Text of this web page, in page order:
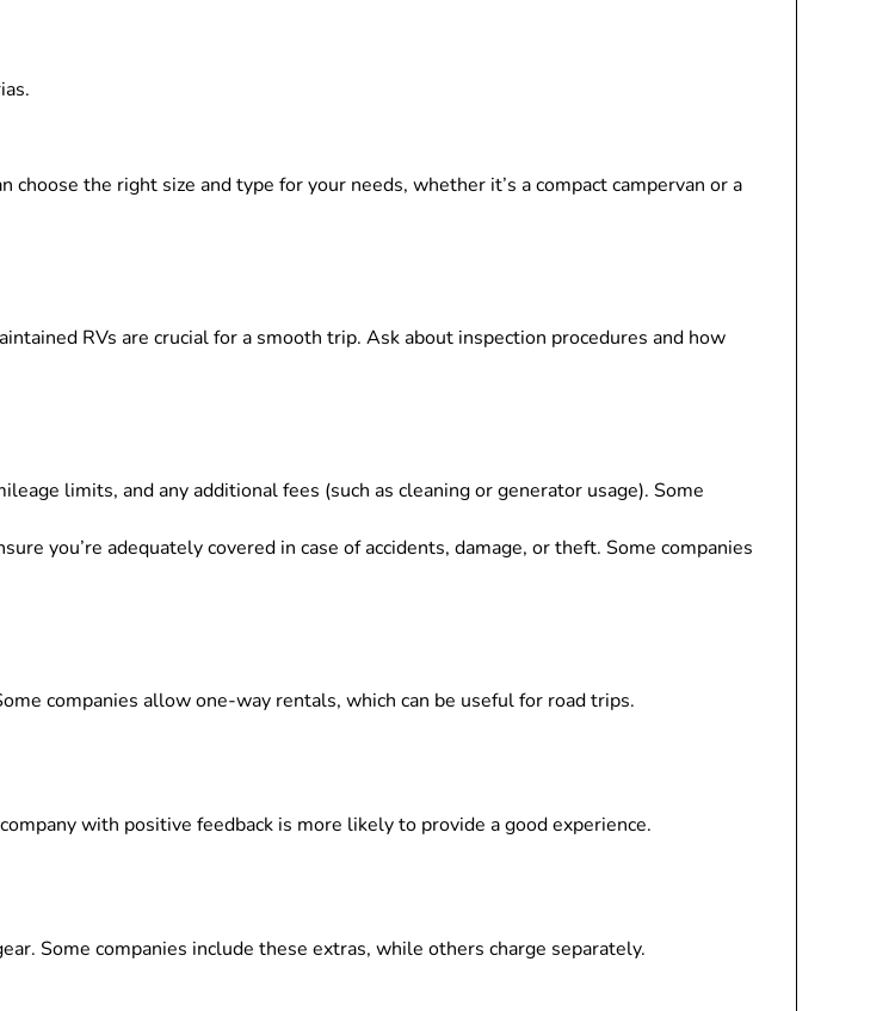
the right size and type for your needs, whether it’s a compact campervan or a
RVs are crucial for a smooth trip. Ask about inspection procedures and how
limits, and any additional fees (such as cleaning or generator usage). Some
you’re adequately covered in case of accidents, damage, or theft. Some companies
companies allow one-way rentals, which can be useful for road trips.
with positive feedback is more likely to provide a good experience.
Some companies include these extras, while others charge separately.